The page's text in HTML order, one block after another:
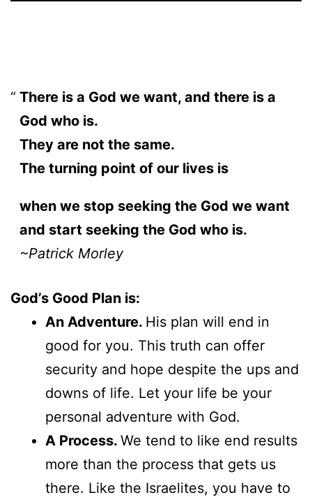
There is a God we want, and there is a
God who is.
They are not the same.
The turning point of our lives is
when we stop seeking the God we want
and start seeking the God who is.
~Patrick Morley
God’s Good Plan is:
An Adventure. His plan will end in
good for you. This truth can offer
security and hope despite the ups and
downs of life. Let your life be your
personal adventure with God.
A Process. We tend to like end results
more than the process that gets us
there. Like the Israelites, you have to